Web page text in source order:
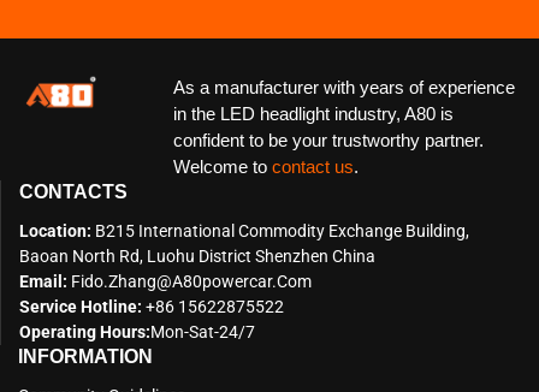
As a manufacturer with years of experience
in the LED headlight industry, A80 is
confident to be your trustworthy partner.
Welcome to contact us.
CONTACTS
Location: B215 International Commodity Exchange Building,
Baoan North Rd, Luohu District Shenzhen China
Email: Fido.zhang@a80powercar.com
Service Hotline: +86 15622875522
Operating Hours:Mon-Sat-24/7
INFORMATION